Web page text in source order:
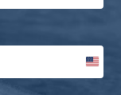
United